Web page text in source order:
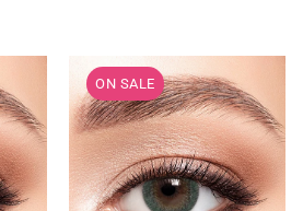
ON SALE